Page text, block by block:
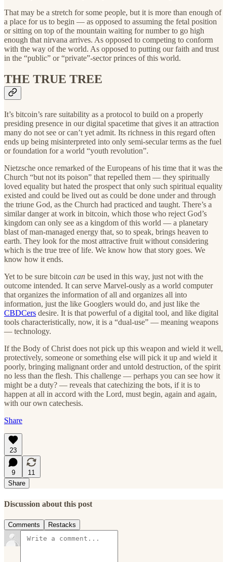
That may be a stretch for some people, but it is more than enough of
a place for us to begin — as opposed to assuming the fetal position
or sitting on top of the mountain waiting for number to go high
enough that nirvana arrives. As opposed to competing to conform
with the way of the world. As opposed to putting our faith and trust
in the “public” or “private”-sector princes of this world.
THE TRUE TREE
It’s bitcoin’s rare suitability as a protocol to build on a properly
presiding presence in our digital spacetime that gives it an attraction
many do not see or can’t yet admit. Its richness in this regard often
ends up being misinterpreted into only semi-secular terms as the fuel
or foundation for a world “youth revolution”.
Nietzsche once remarked of the Europeans of his time that it was the
Church “but not its poison” that repelled them — they spiritually
loved equality but hated the prospect that only such spiritual equality
existed and could be lived out as could be done under and through
the triune God, as the Church had practiced and taught. There’s a
similar danger at work in bitcoin, which those who reject God’s
kingdom can only see as a kingdom of this world — a planetary
blast of man-managed energy that, so to speak, brings heaven to
earth. They look for the most attractive fruit without considering
which is the true tree of life. We know how that story goes. We
know how it ends.
Yet to be sure bitcoin can be used in this way, just not with the
outcome intended. It can serve Marvel-ously as a world computer
that organizes the information of all and organizes all into
information, just the like Googlers would do, and just like the
CBDCers desire. It is that powerful of a digital tool, and like digital
tools characteristically, now, it is a “dual-use” — meaning weapons
— technology.
If the Body of Christ does not pick up this weapon and wield it well,
protectively, someone or something else will pick it up and wield it
poorly, bringing malignant order and untold destruction, of the spirit
no less than the flesh. This challenge — perhaps you can see how it
might be a duty? — reveals that catechizing the bots, if it is to
happen at all in accord with the Lord, must begin, again and again,
with our own catechesis.
Share
23
9
11
Share
Discussion about this post
Comments Restacks